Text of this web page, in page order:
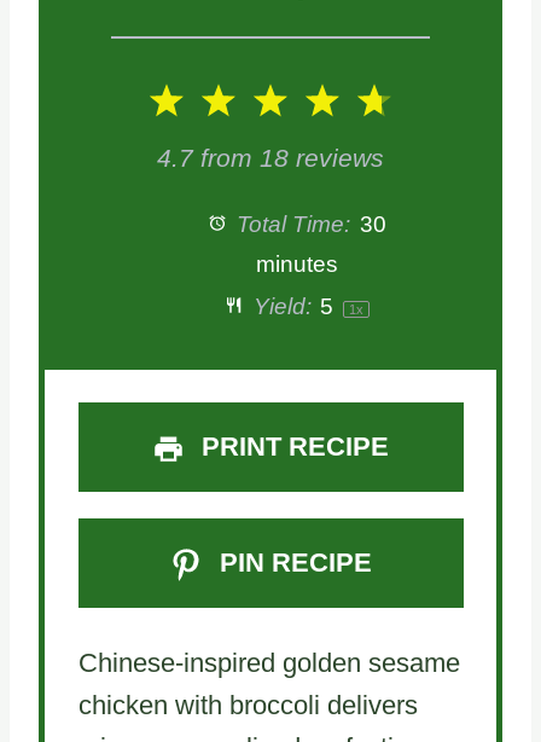
s
4
S
t
r
s
3
S
t
a
r
s
2
S
t
r
s
1
S
4.7from 18 reviews
Total Time: 30
minutes
Yield: 5 1x
PRINT RECIPE
PIN RECIPE
Chinese-inspired golden sesame
chicken with broccoli delivers